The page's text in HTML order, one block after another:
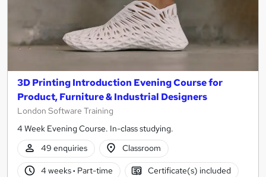
3D Printing Introduction Evening Course for
Product, Furniture & Industrial Designers
London Software Training
4 Week Evening Course. In-class studying.
49 enquiries
Classroom
4 weeks· Part-time Certificate(s) included